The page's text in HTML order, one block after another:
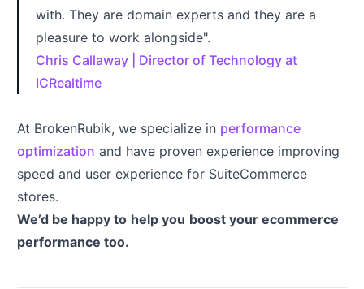
with. They are domain experts and they are a
pleasure to work alongside".
Chris Callaway | Director of Technology at
ICRealtime
At BrokenRubik, we specialize in performance
optimization and have proven experience improving
speed and user experience for SuiteCommerce
stores.
We’d be happy to help you boost your ecommerce
performance too.